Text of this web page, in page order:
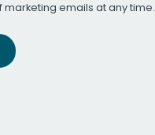
marketing emails at any time.